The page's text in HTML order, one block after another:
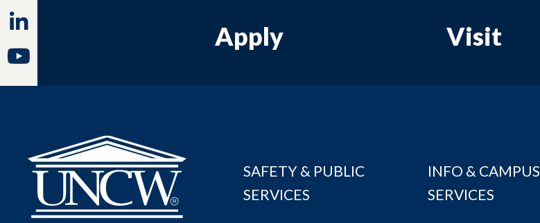
Apply Visit
SAFETY & PUBLIC
SERVICES
INFO & CAMPUS
SERVICES
Linkedin